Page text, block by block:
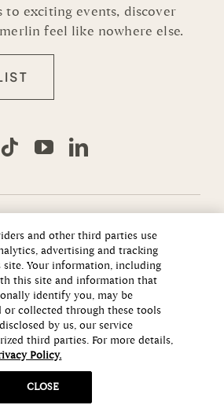
to exciting events, discover
feel like nowhere else.
forth in this website is not intended
nor a solicitation of offers to buy
a Master Planned Community, by
Hawaii, Idaho, New Jersey,
or South Carolina, or any other
by law. This offer is void
law.
The developer/offeror of
and other third parties use
advertising and tracking
site. Your information, including
this site and information that
identify you, may be
or collected through these tools
by us, our service
third parties. For more details,
Policy.
CLOSE